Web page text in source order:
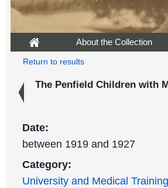
About the Collection
Return to results
The Penfield Children with
Date:
between 1919 and 1927
Category:
University and Medical